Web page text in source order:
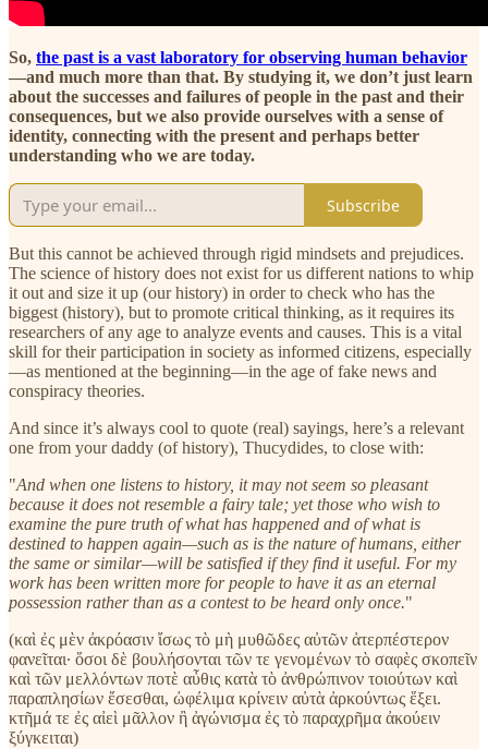
So, the past is a vast laboratory for observing human behavior
—and much more than that. By studying it, we don’t just learn
about the successes and failures of people in the past and their
consequences, but we also provide ourselves with a sense of
identity, connecting with the present and perhaps better
understanding who we are today.
Subscribe
But this cannot be achieved through rigid mindsets and prejudices.
The science of history does not exist for us different nations to whip
it out and size it up (our history) in order to check who has the
biggest (history), but to promote critical thinking, as it requires its
researchers of any age to analyze events and causes. This is a vital
skill for their participation in society as informed citizens, especially
—as mentioned at the beginning—in the age of fake news and
conspiracy theories.
And since it’s always cool to quote (real) sayings, here’s a relevant
one from your daddy (of history), Thucydides, to close with:
"And when one listens to history, it may not seem so pleasant
because it does not resemble a fairy tale; yet those who wish to
examine the pure truth of what has happened and of what is
destined to happen again—such as is the nature of humans, either
the same or similar—will be satisfied if they find it useful. For my
work has been written more for people to have it as an eternal
possession rather than as a contest to be heard only once."
(καὶ ἐς μὲν ἀκρόασιν ἴσως τὸ μὴ μυθῶδες αὐτῶν ἀτερπέστερον
φανεῖται· ὅσοι δὲ βουλήσονται τῶν τε γενομένων τὸ σαφὲς σκοπεῖν
καὶ τῶν μελλόντων ποτὲ αὖθις κατὰ τὸ ἀνθρώπινον τοιούτων καὶ
παραπλησίων ἔσεσθαι, ὠφέλιμα κρίνειν αὐτὰ ἀρκούντως ἕξει.
κτῆμά τε ἐς αἰεὶ μᾶλλον ἢ ἀγώνισμα ἐς τὸ παραχρῆμα ἀκούειν
ξύγκειται)